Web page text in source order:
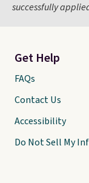
successfully
Get Help
FAQs
Contact Us
Accessibility
Do Not Sell My